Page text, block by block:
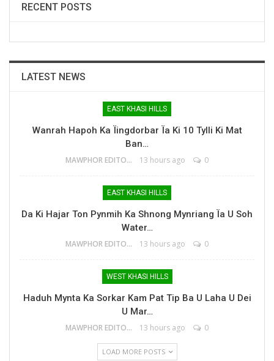
RECENT POSTS
LATEST NEWS
EAST KHASI HILLS
Wanrah Hapoh Ka Ïingdorbar Ïa Ki 10 Tylli Ki Mat
Ban…
MAWPHOR EDITOR 13 hours ago 0
EAST KHASI HILLS
Da Ki Hajar Ton Pynmih Ka Shnong Mynriang Ïa U Soh
Water…
MAWPHOR EDITOR 13 hours ago 0
WEST KHASI HILLS
Haduh Mynta Ka Sorkar Kam Pat Tip Ba U Laha U Dei
U Mar…
MAWPHOR EDITOR 13 hours ago 0
LOAD MORE POSTS